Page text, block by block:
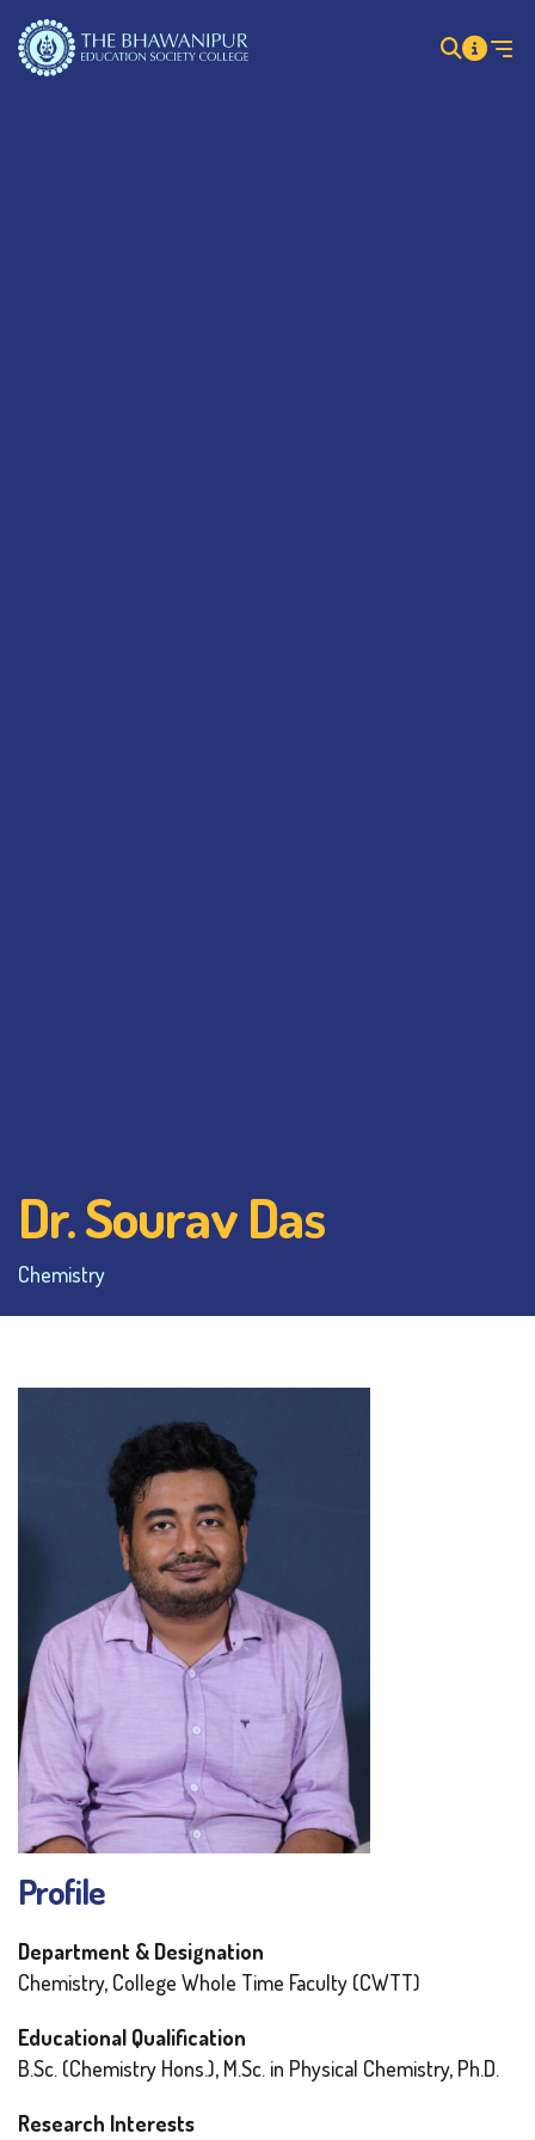
Dr. Sourav Das
Chemistry
Profile
Department & Designation
Chemistry, College Whole Time Faculty (CWTT)
Educational Qualification
B.Sc. (Chemistry Hons.), M.Sc. in Physical Chemistry, Ph.D.
Research Interests